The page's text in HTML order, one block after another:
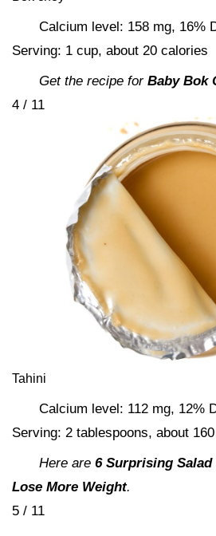
Calcium level: 158 mg, 16%
Serving: 1 cup, about 20 calories
Get the recipe for Baby Bok
4 / 11
Tahini
Calcium level: 112 mg, 12%
Serving: 2 tablespoons, about
Here are 6 Surprising
Lose More Weight.
5 / 11